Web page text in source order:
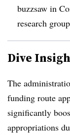
buzzsaw in
research
Dive
The
funding route
significantly
appropriations